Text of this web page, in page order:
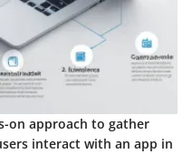
on approach to gather
interact with an app in